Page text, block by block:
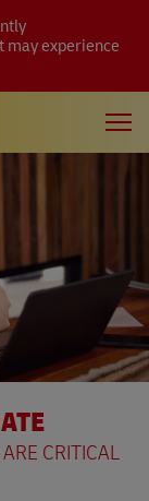
may experience
CRITICAL